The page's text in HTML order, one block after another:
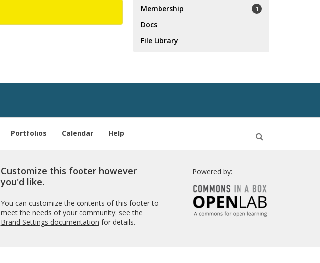
Membership
1
Docs
File Library
Portfolios Calendar Help
Customize this footer however
you'd like.
You can customize the contents of this footer to
meet the needs of your community: see the
Brand Settings documentation for details.
Powered by: